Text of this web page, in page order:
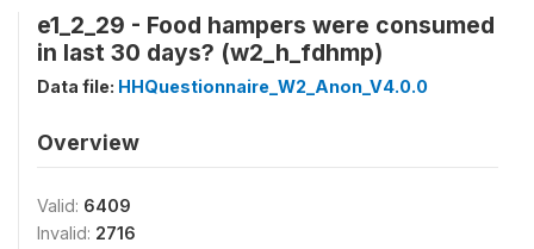
e1_2_29 - Food hampers were consumed
in last 30 days? (w2_h_fdhmp)
Data file: HHQuestionnaire_W2_Anon_V4.0.0
Overview
Valid: 6409
Invalid: 2716